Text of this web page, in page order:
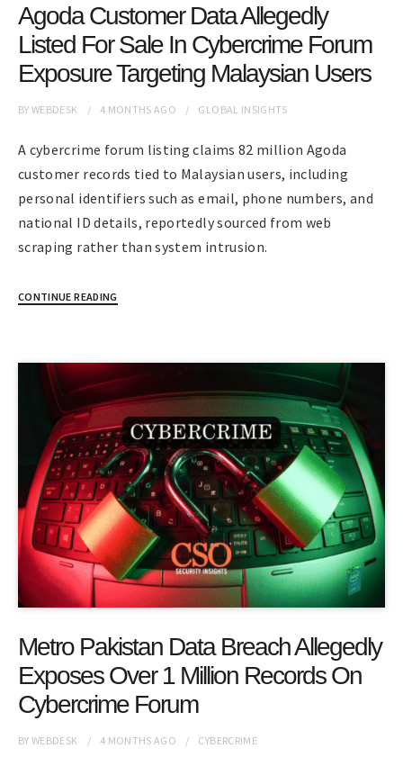
Agoda Customer Data Allegedly
Listed For Sale In Cybercrime Forum
Exposure Targeting Malaysian Users
BYWEBDESK 4 MONTHS AGO GLOBAL INSIGHTS
A cybercrime forum listing claims 82 million Agoda
customer records tied to Malaysian users, including
personal identifiers such as email, phone numbers, and
national ID details, reportedly sourced from web
scraping rather than system intrusion.
CONTINUE READING
Metro Pakistan Data Breach Allegedly
Exposes Over 1 Million Records On
Cybercrime Forum
BYWEBDESK 4 MONTHS AGO CYBERCRIME